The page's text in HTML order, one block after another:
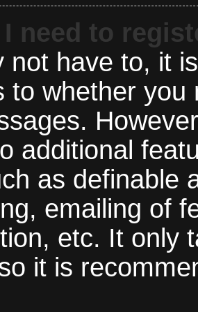
need to
not have to, it
to whether
additional
as definable
emailing of
etc. It only
it is